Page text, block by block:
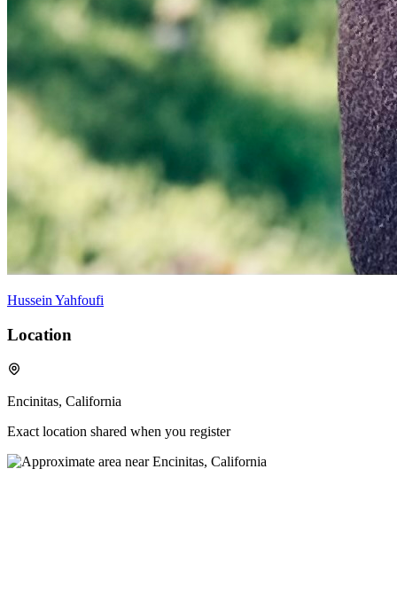
Hussein Yahfoufi
Location
Encinitas, California
Exact location shared when you register